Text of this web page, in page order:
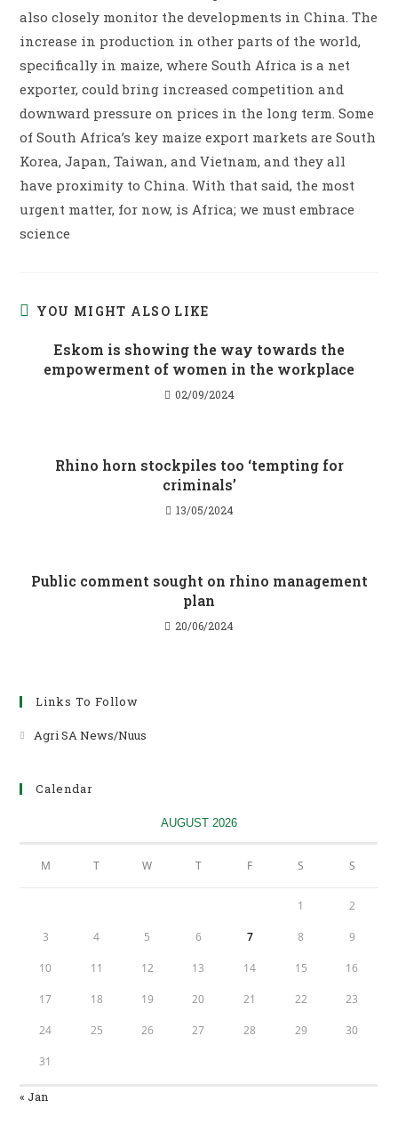
also closely monitor the developments in China. The
increase in production in other parts of the world,
specifically in maize, where South Africa is a net
exporter, could bring increased competition and
downward pressure on prices in the long term. Some
of South Africa’s key maize export markets are South
Korea, Japan, Taiwan, and Vietnam, and they all
have proximity to China. With that said, the most
urgent matter, for now, is Africa; we must embrace
science
YOU MIGHT ALSO LIKE
Eskom is showing the way towards the
empowerment of women in the workplace
02/09/2024
Rhino horn stockpiles too ‘tempting for
criminals’
13/05/2024
Public comment sought on rhino management
plan
20/06/2024
Links To Follow
Agri SA News/Nuus
tab
Calendar
AUGUST 2026
M T W T F S S
1 2
3 4 5 6 7 8 9
10 11 12 13 14 15 16
17 18 19 20 21 22 23
24 25 26 27 28 29 30
31
« Jan